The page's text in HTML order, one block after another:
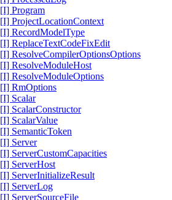
[I] Program
[I] ProjectLocationContext
[I] RecordModelType
[I] ReplaceTextCodeFixEdit
[I] ResolveCompilerOptionsOptions
[I] ResolveModuleHost
[I] ResolveModuleOptions
[I] RmOptions
[I] Scalar
[I] ScalarConstructor
[I] ScalarValue
[I] SemanticToken
[I] Server
[I] ServerCustomCapacities
[I] ServerHost
[I] ServerInitializeResult
[I] ServerLog
[I] ServerSourceFile